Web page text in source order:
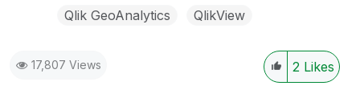
Qlik GeoAnalytics
QlikView
17,807 Views 2 Likes